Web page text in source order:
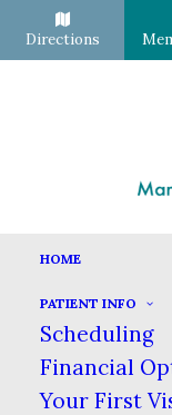
Directions
HOME
PATIENT INFO
Scheduling
Financial
Your First
SEPTEMBER 6,